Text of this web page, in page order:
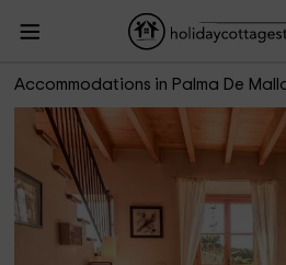
Accommodations in Palma De
Palma Town House at 300 mts to